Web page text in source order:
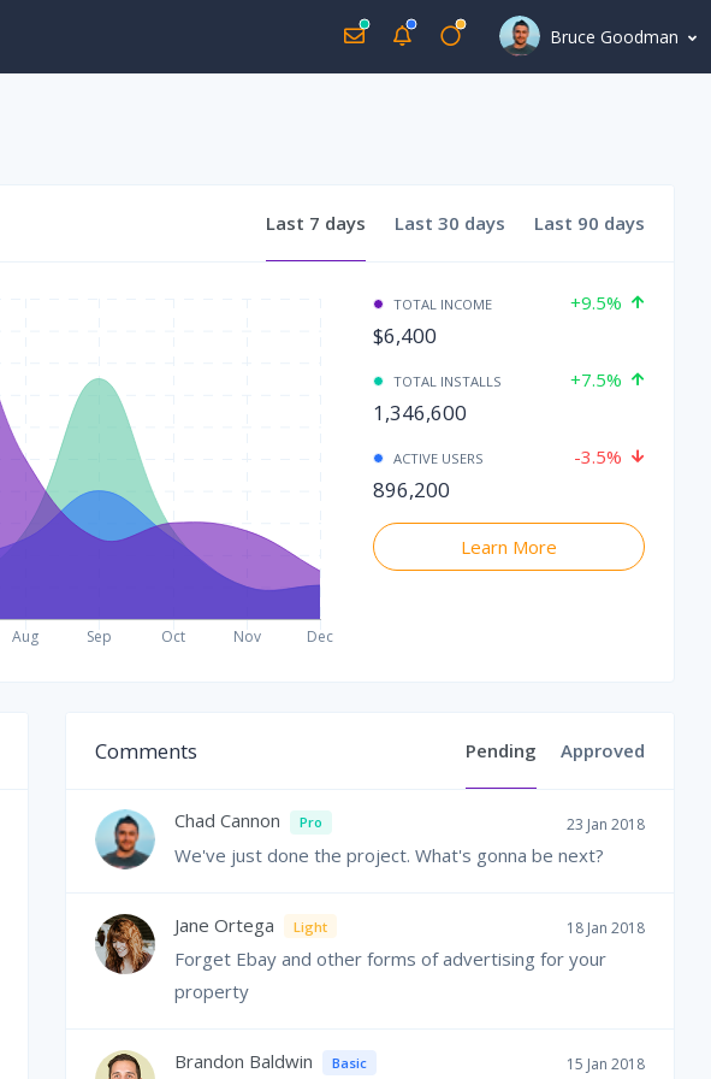
Bruce Goodman
Last 7 days Last 30 days Last 90 days
TOTAL INCOME +9.5%
$6,400
TOTAL INSTALLS +7.5%
1,346,600
ACTIVE USERS -3.5%
896,200
Learn More
Comments Pending Approved
Chad Cannon Pro 23 Jan 2018
We've just done the project. What's gonna be next?
Jane Ortega Light 18 Jan 2018
Forget Ebay and other forms of advertising for your
property
Brandon Baldwin Basic 15 Jan 2018